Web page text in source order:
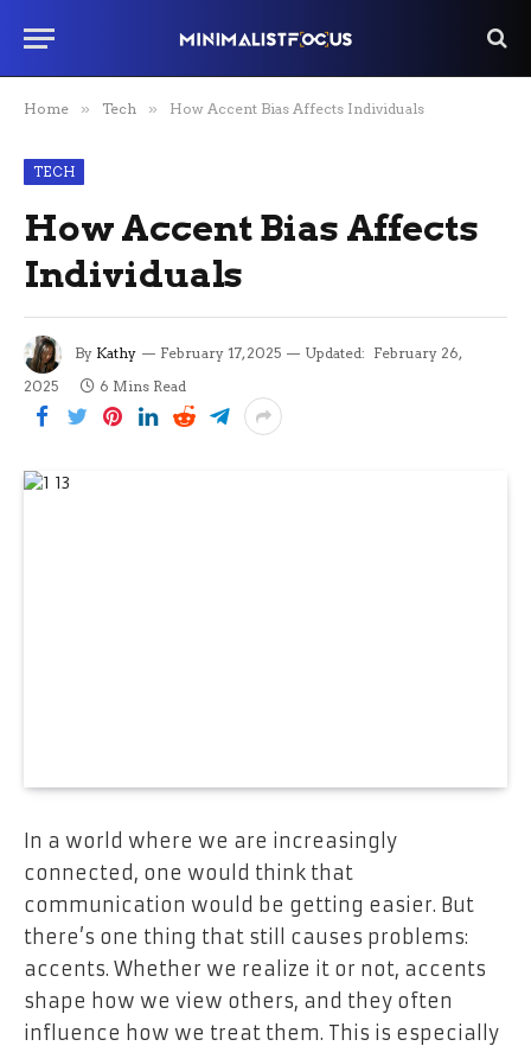
Home » Tech » How Accent Bias Affects Individuals
TECH
How Accent Bias Affects
Individuals
By Kathy February 17, 2025 Updated: February 26,
2025
6 Mins Read
In a world where we are increasingly
connected, one would think that
communication would be getting easier. But
there’s one thing that still causes problems:
accents. Whether we realize it or not, accents
shape how we view others, and they often
influence how we treat them. This is especially